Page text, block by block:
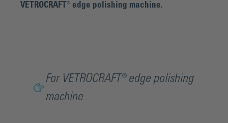
VETROCRAFT® edge polishing machine.
For VETROCRAFT® edge polishing
machine